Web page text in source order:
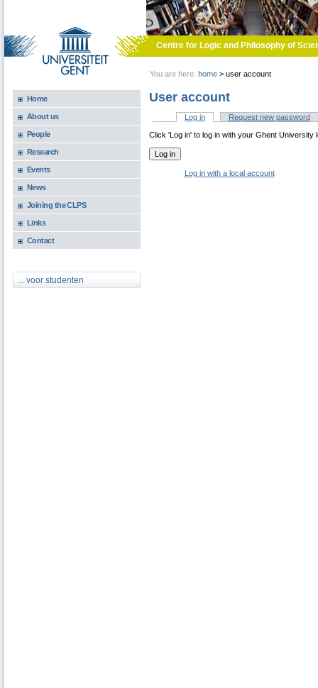
Centre for Logic and Philosophy of
You are here: home > user account
Home
About us
People
Research
Events
News
Joining the CLPS
Links
Contact
... voor studenten
User account
Primary tabs
Log in (active tab)Request new password
Click 'Log in' to log in with your Ghent University
Log in with a local account